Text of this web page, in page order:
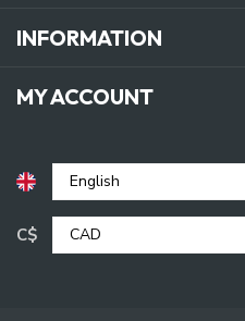
INFORMATION
MY ACCOUNT
C$